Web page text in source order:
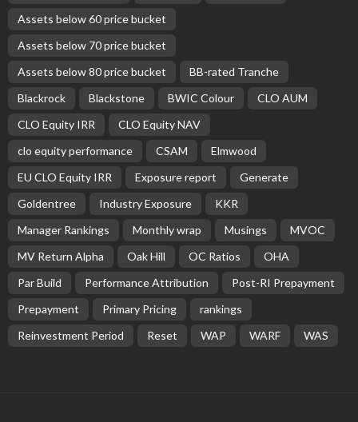
Assets below 60 price bucket
Assets below 70 price bucket
Assets below 80 price bucket
BB-rated Tranche
Blackrock
Blackstone BWIC Colour
CLO AUM
CLO Equity IRR
CLO Equity NAV
clo equity performance
CSAM
Elmwood
EU CLO Equity IRR
Exposure report
Generate
Goldentree
Industry Exposure
KKR
Manager Rankings
Monthly wrap Musings
MVOC
MV Return Alpha
Oak Hill OC Ratios
OHA
Par Build
Performance Attribution
Post-RI Prepayment
Prepayment
Primary Pricing
rankings
Reinvestment Period
Reset WAP WARF WAS